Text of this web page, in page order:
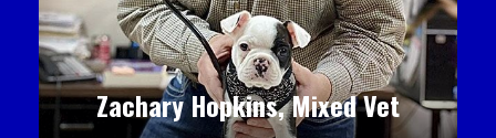
Zachary Hopkins, Mixed Vet